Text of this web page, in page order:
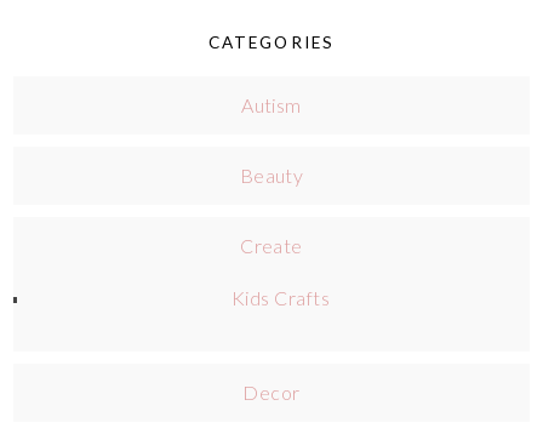
CATEGORIES
Autism
Beauty
Create
Kids Crafts
Decor